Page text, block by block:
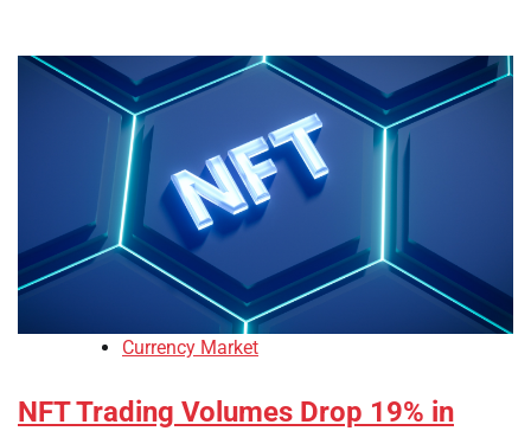
Currency Market
NFT Trading Volumes Drop 19% in